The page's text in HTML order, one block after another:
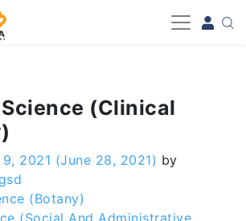
(Clinical
2021 (June 28, 2021) by
(Botany)
(Social And Administrative